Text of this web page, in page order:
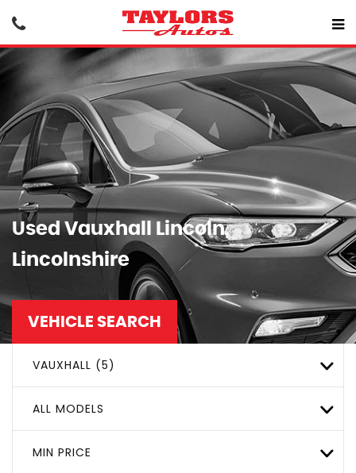
UsedVauxhall
Lincoln,
Lincolnshire
VEHICLE SEARCH
VAUXHALL (5)
ALL MODELS
MIN PRICE